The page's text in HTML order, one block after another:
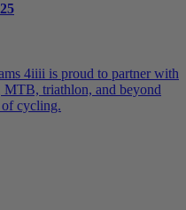
4iiii is proud to partner with
triathlon, and beyond
of cycling.